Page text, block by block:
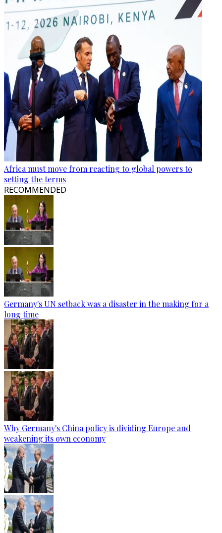
Africa must move from reacting to global powers to
setting the terms
RECOMMENDED
Germany's UN setback was a disaster in the making for a
long time
Why Germany's China policy is dividing Europe and
weakening its own economy